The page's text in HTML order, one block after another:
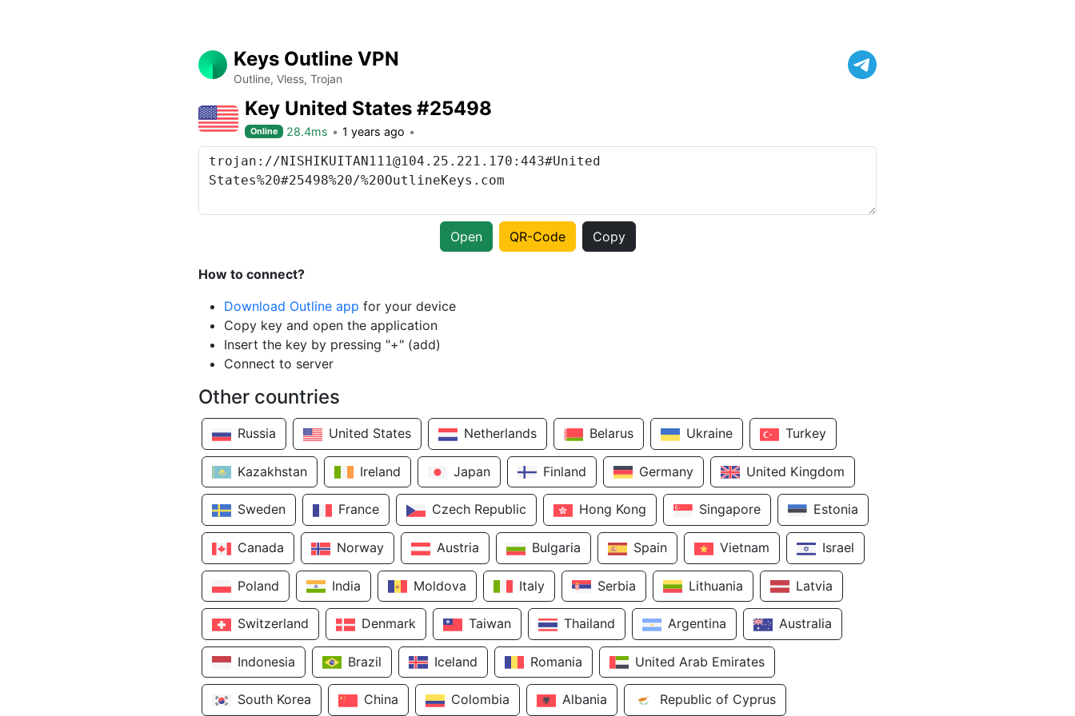
Keys Outline VPN
Outline, Vless, Trojan
Key United States #25498
Online 28.4ms 1 years ago
Open QR-Code Copy
How to connect?
Download Outline app for your device
Copy key and open the application
Insert the key by pressing "+" (add)
Connect to server
Other countries
Russia United States Netherlands Belarus Ukraine Turkey
Kazakhstan Ireland Japan Finland Germany United Kingdom
Sweden France Czech Republic Hong Kong Singapore Estonia
Canada Norway Austria Bulgaria Spain Vietnam Israel
Poland India Moldova Italy Serbia Lithuania Latvia
Switzerland Denmark Taiwan Thailand Argentina Australia
Indonesia Brazil Iceland Romania United Arab Emirates
South Korea China Colombia Albania Republic of Cyprus